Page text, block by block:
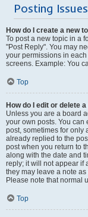
Posting Issues
How do I create a new
To post a new topic in a
"Post Reply". You may
your permissions in
screens. Example: You
Top
How do I edit or delete
Unless you are a board
your own posts. You can
post, sometimes for only
already replied to the
post when you return to
along with the date and
reply; it will not appear if
they may leave a note
Please note that normal
Top